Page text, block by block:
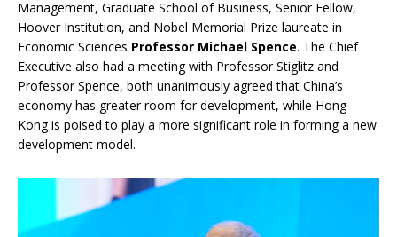
Management, Graduate School of Business, Senior Fellow,
Hoover Institution, and Nobel Memorial Prize laureate in
Economic Sciences Professor Michael Spence. The Chief
Executive also had a meeting with Professor Stiglitz and
Professor Spence, both unanimously agreed that China’s
economy has greater room for development, while Hong
Kong is poised to play a more significant role in forming a new
development model.